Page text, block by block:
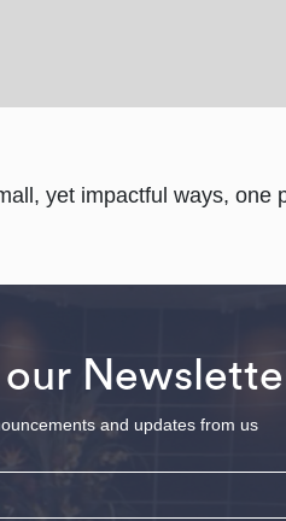
yet impactful ways, one
and updates from us